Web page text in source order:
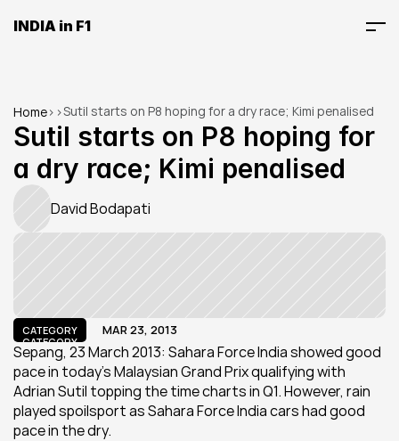
INDIA in F1
Home> >Sutil starts on P8 hoping for a dry race; Kimi penalised
Sutil starts on P8 hoping for
a dry race; Kimi penalised
David Bodapati
CATEGORY
CATEGORY
MAR 23, 2013
Sepang, 23 March 2013: Sahara Force India showed good
pace in today’s Malaysian Grand Prix qualifying with
Adrian Sutil topping the time charts in Q1. However, rain
played spoilsport as Sahara Force India cars had good
pace in the dry.